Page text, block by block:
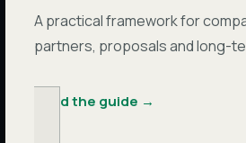
A practical framework for
partners, proposals and long-
Read the guide →